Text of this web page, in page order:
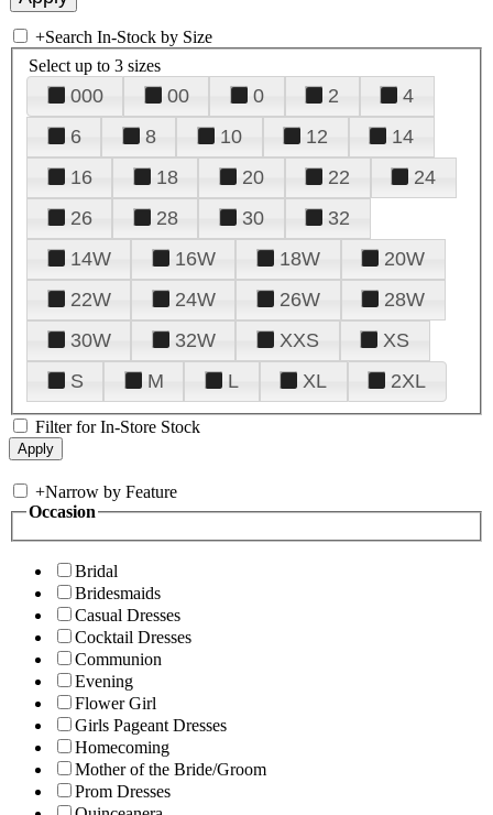
+Search In-Stock by Size
Select up to 3 sizes
000 00 0 2
4
6
8 10 12
14
16
18 20 22
24
26
28 30
32
14W
16W 18W
20W
22W
24W 26W
28W
30W
32W XXS
XS
S
M L XL 2XL
Filter for In-Store Stock
+Narrow by Feature
Occasion
Bridal
Bridesmaids
Casual Dresses
Cocktail Dresses
Communion
Evening
Flower Girl
Girls Pageant Dresses
Homecoming
Mother of the Bride/Groom
Prom Dresses